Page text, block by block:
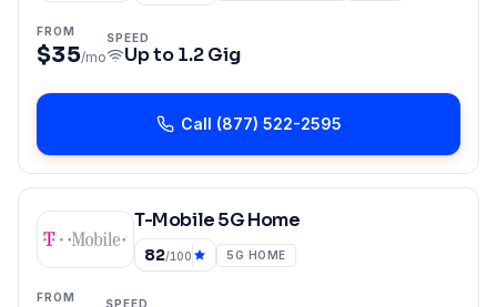
FROM
$35/mo
SPEED
Up to1.2 Gig
Call (877) 522-2595
T-Mobile 5G Home
82/100 5G HOME
FROM SPEED